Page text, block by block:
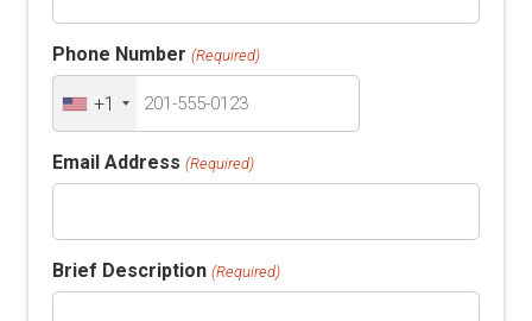
Phone Number (Required)
+1
Email Address (Required)
Brief Description (Required)